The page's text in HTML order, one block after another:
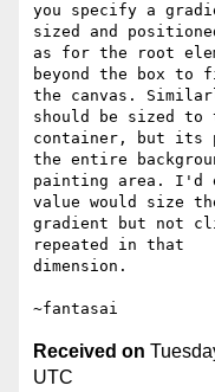
you specify a
sized and
as for the root
beyond the box
the canvas.
should be sized to
container, but its
the entire
painting area. I'd
value would size
gradient but not
repeated in that
dimension.
Received on
UTC